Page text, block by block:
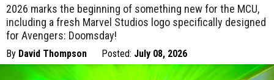
2026 marks the beginning of something new for the MCU,
including a fresh Marvel Studios logo specifically designed
for Avengers: Doomsday!
By David Thompson Posted: July 08, 2026